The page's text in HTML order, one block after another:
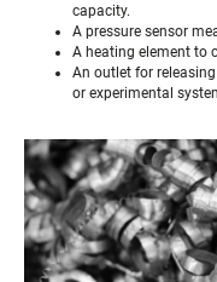
capacity.
A pressure sensor
A heating element to
An outlet for
or experimental